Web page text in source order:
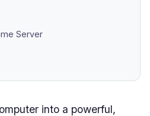
Server
into a powerful,